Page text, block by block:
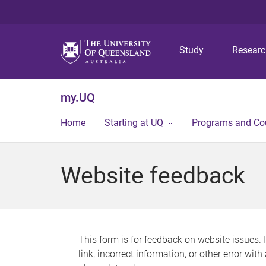
Study
my.UQ
Home Starting at UQ Programs and
Website feedback
This form is for feedback on website issues.
link, incorrect information, or other error with